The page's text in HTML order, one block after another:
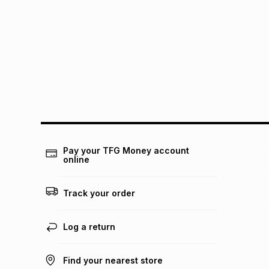
Pay your TFG Money account
online
Track your order
Log a return
Find your nearest store